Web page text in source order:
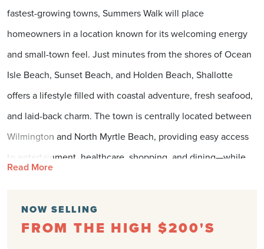
fastest-growing towns, Summers Walk will place
homeowners in a location known for its welcoming energy
and small-town feel. Just minutes from the shores of Ocean
Isle Beach, Sunset Beach, and Holden Beach, Shallotte
offers a lifestyle filled with coastal adventure, fresh seafood,
and laid-back charm. The town is centrally located between
Wilmington and North Myrtle Beach, providing easy access
to entertainment, healthcare, shopping, and dining—while
Read More
NOW SELLING
FROM THE HIGH $200'S